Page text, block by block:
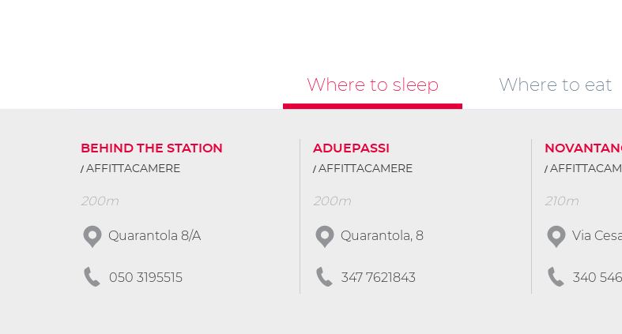
Where to sleep Where to eat
BEHIND THE STATION
AFFITTACAMERE
200m
Quarantola 8/A
050 3195515
ADUEPASSI
AFFITTACAMERE
200m
Quarantola, 8
347 7621843
210m
Via
340